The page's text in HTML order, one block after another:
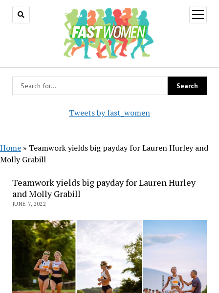
open
menu
Tweets by fast_women
Home » Teamwork yields big payday for Lauren Hurley and
Molly Grabill
Teamwork yields big payday for Lauren Hurley
and Molly Grabill
JUNE 7, 2022